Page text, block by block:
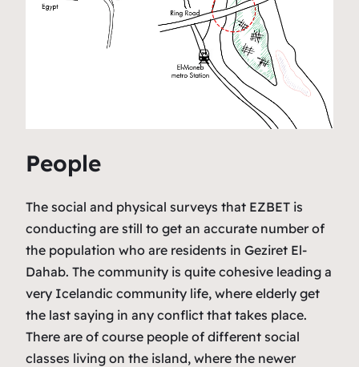
People
The social and physical surveys that EZBET is
conducting are still to get an accurate number of
the population who are residents in Geziret El-
Dahab. The community is quite cohesive leading a
very Icelandic community life, where elderly get
the last saying in any conflict that takes place.
There are of course people of different social
classes living on the island, where the newer